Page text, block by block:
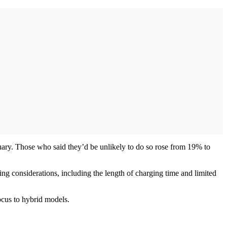
Those who said they’d be unlikely to do so rose from 19% to
considerations, including the length of charging time and limited
to hybrid models.